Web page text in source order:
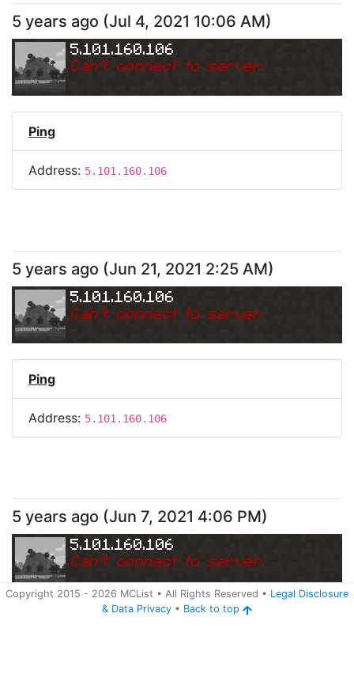
5 years ago (Jul 4, 2021 10:06 AM)
5.101.160.106
Can't connect to server.
Ping
Address: 5.101.160.106
5 years ago (Jun 21, 2021 2:25 AM)
5.101.160.106
Can't connect to server.
Ping
Address: 5.101.160.106
Copyright 2015 - 2026 MCList • All Rights Reserved • Legal Disclosure
& Data Privacy • Back to top
5 years ago (Jun 7, 2021 4:06 PM)
5.101.160.106
Can't connect to server.